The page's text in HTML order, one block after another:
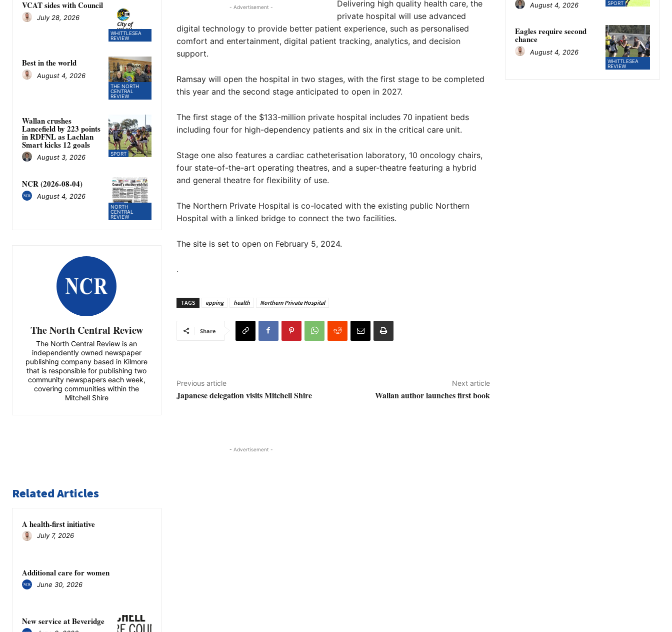
WHITTLESEA
REVIEW
VCAT sides with Council
July 28, 2026
THE NORTH
CENTRAL
REVIEW
Best in the world
August 4, 2026
SPORT
Wallan crushes
Lancefield by 223 points
in RDFNL as Lachlan
Smart kicks 12 goals
August 3, 2026
NORTH
CENTRAL
REVIEW
NCR (2026-08-04)
August 4, 2026
The North Central Review
The North Central Review is an
independently owned newspaper
publishing company based in Kilmore
that is responsible for publishing two
community newspapers each week,
covering communities within the
Mitchell Shire
- Advertisement -
Delivering high quality health care, the
private hospital will use advanced
digital technology to provide better patient experience, such as personalised
comfort and entertainment, digital patient tracking, analytics, and decision
support.
Ramsay will open the hospital in two stages, with the first stage to be completed
this year and the second stage anticipated to open in 2027.
The first stage of the $133-million private hospital includes 70 inpatient beds
including four for high-dependency patients and six in the critical care unit.
Stage one also features a cardiac catheterisation laboratory, 10 oncology chairs,
four state-of-the-art operating theatres, and a super-theatre featuring a hybrid
and general theatre for flexibility of use.
The Northern Private Hospital is co-located with the existing public Northern
Hospital with a linked bridge to connect the two facilities.
The site is set to open on February 5, 2024.
.
TAGS epping health Northern Private Hospital
Share
Previous article
Japanese delegation visits Mitchell Shire
Next article
Wallan author launches first book
- Advertisement -
Related Articles
A health-first initiative
July 7, 2026
Additional care for women
June 30, 2026
New service at Beveridge
SPORT
August 4, 2026
WHITTLESEA
REVIEW
Eagles require second
chance
August 4, 2026